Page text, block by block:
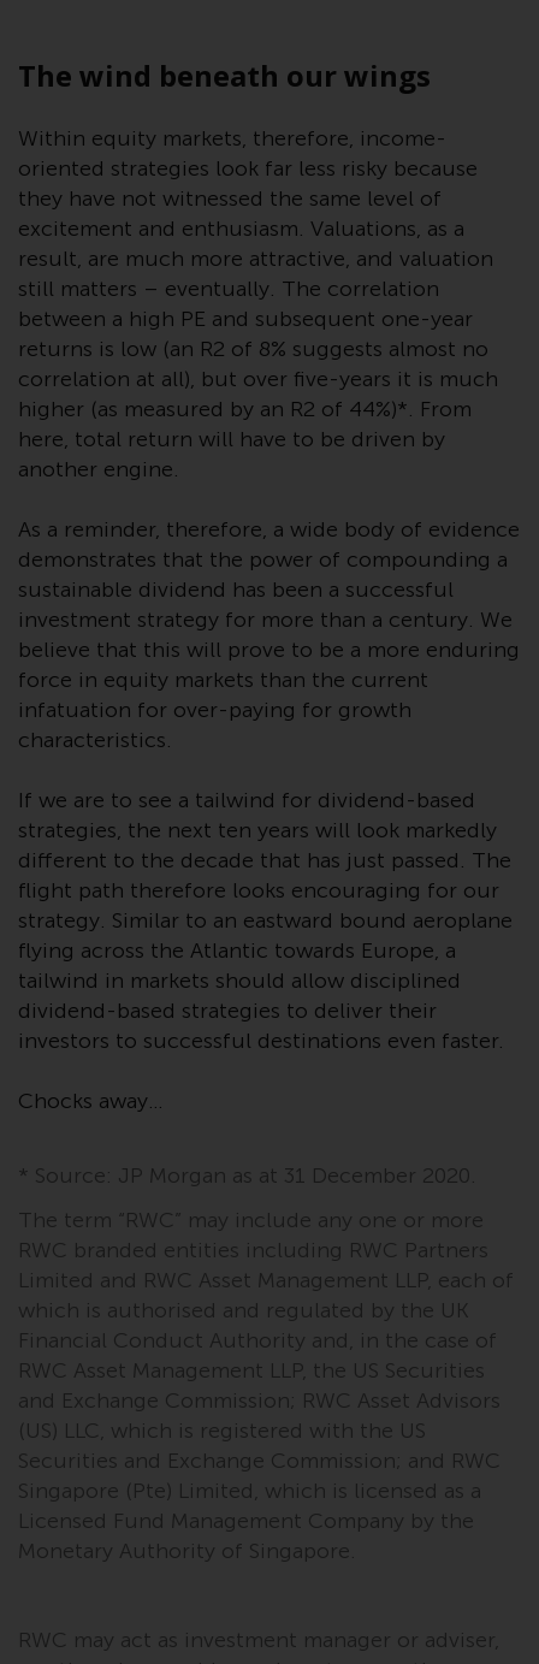
can be obtained by calling 1-855-
visitinghttps://www.redwheel.com/us/en/
and-documents/ . Please read the
prospectus carefully before
investing.
Other funds described in this
website are not subject to the
same regulatory requirements as
40 Act Funds, including mutual
fund requirements to provide
certain periodic and standardised
pricing and valuation information
to investors. Before making any
investment in these funds,
qualified prospective investors
should consult the offering
memorandum, and other related
fund documents for a complete
list of risks and other relevant
information.
Products and Services
This website describes
Redwheel’s capabilities and is for
information purposes only. None
of the material contained on this
website is intended to constitute
an offer to sell, or an invitation or
solicitation of an offer to buy any
product or service provided by
Redwheel and must not be relied
investment decision. This website
take into consideration the
investment needs of any
particular investor or investors.
Nothing in this website should be
construed as investment, tax,
legal or other advice.
Risk Warning
Past performance of any
Redwheel-managed Fund is not a
guide to future performance. The
value of securities and any
increase. There are significant
The wind beneath our wings
Within equity markets, therefore, income-
oriented strategies look far less risky because
they have not witnessed the same level of
excitement and enthusiasm. Valuations, as a
result, are much more attractive, and valuation
still matters – eventually. The correlation
between a high PE and subsequent one-year
returns is low (an R2 of 8% suggests almost no
correlation at all), but over five-years it is much
higher (as measured by an R2 of 44%)*. From
here, total return will have to be driven by
another engine.
As a reminder, therefore, a wide body of evidence
demonstrates that the power of compounding a
sustainable dividend has been a successful
investment strategy for more than a century. We
believe that this will prove to be a more enduring
force in equity markets than the current
infatuation for over-paying for growth
characteristics.
If we are to see a tailwind for dividend-based
strategies, the next ten years will look markedly
different to the decade that has just passed. The
flight path therefore looks encouraging for our
strategy. Similar to an eastward bound aeroplane
flying across the Atlantic towards Europe, a
tailwind in markets should allow disciplined
dividend-based strategies to deliver their
investors to successful destinations even faster.
Chocks away…
* Source: JP Morgan as at 31 December 2020.
The term “RWC” may include any one or more
RWC branded entities including RWC Partners
Limited and RWC Asset Management LLP, each of
which is authorised and regulated by the UK
Financial Conduct Authority and, in the case of
RWC Asset Management LLP, the US Securities
and Exchange Commission; RWC Asset Advisors
(US) LLC, which is registered with the US
Securities and Exchange Commission; and RWC
Singapore (Pte) Limited, which is licensed as a
Licensed Fund Management Company by the
Monetary Authority of Singapore.
RWC may act as investment manager or adviser,